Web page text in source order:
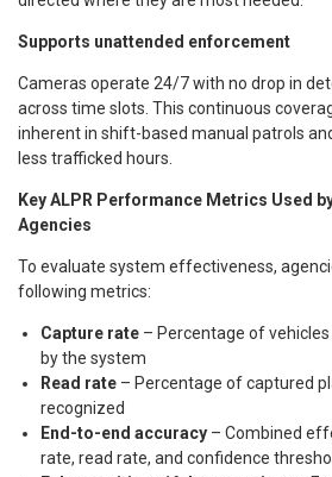
Supports unattended enforcement
Cameras operate 24/7 with no drop in
across time slots. This continuous
inherent in shift-based manual patrols
less trafficked hours.
Key ALPR Performance Metrics Used
Agencies
To evaluate system effectiveness,
following metrics:
Capture rate – Percentage of
by the system
Read rate – Percentage of captured
recognized
End-to-end accuracy – Combined
rate, read rate, and confidence